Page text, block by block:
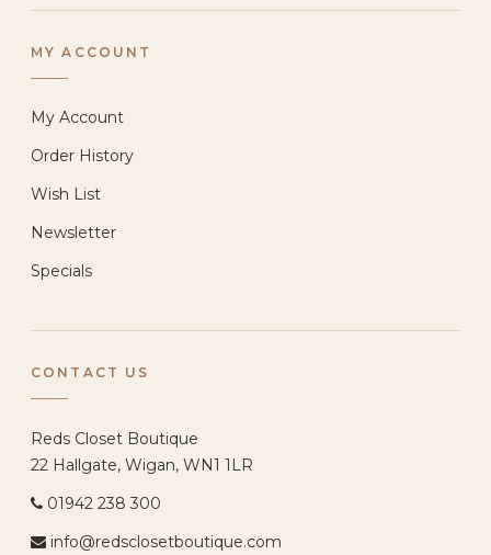
MY ACCOUNT
My Account
Order History
Wish List
Newsletter
Specials
CONTACT US
Reds Closet Boutique
22 Hallgate, Wigan, WN1 1LR
01942 238 300
info@redsclosetboutique.com